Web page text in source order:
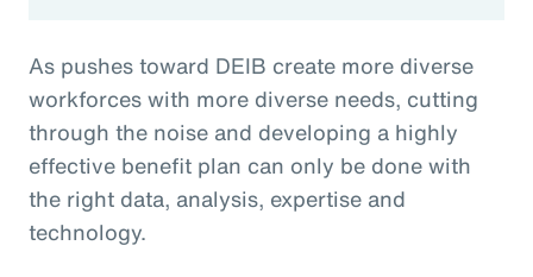
As pushes toward DEIB create more diverse
workforces with more diverse needs, cutting
through the noise and developing a highly
effective benefit plan can only be done with
the right data, analysis, expertise and
technology.